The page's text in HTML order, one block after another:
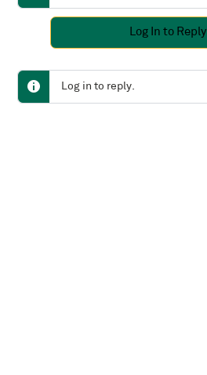
Log In to Reply
Log in to reply.